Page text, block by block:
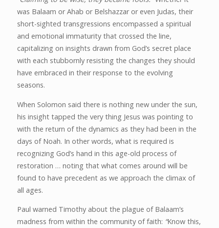
was Balaam or Ahab or Belshazzar or even Judas, their
short-sighted transgressions encompassed a spiritual
and emotional immaturity that crossed the line,
capitalizing on insights drawn from God’s secret place
with each stubbornly resisting the changes they should
have embraced in their response to the evolving
seasons.
When Solomon said there is nothing new under the sun,
his insight tapped the very thing Jesus was pointing to
with the return of the dynamics as they had been in the
days of Noah. In other words, what is required is
recognizing God’s hand in this age-old process of
restoration … noting that what comes around will be
found to have precedent as we approach the climax of
all ages.
Paul warned Timothy about the plague of Balaam’s
madness from within the community of faith: “Know this,